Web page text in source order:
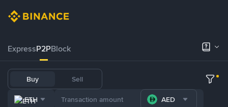
ExpressP2PBlock
Buy Sell
ETH AED